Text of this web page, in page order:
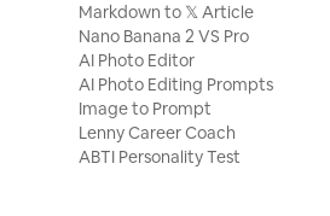
Markdown to 𝕏 Article
Nano Banana 2 VS Pro
AI Photo Editor
AI Photo Editing Prompts
Image to Prompt
Lenny Career Coach
ABTI Personality Test